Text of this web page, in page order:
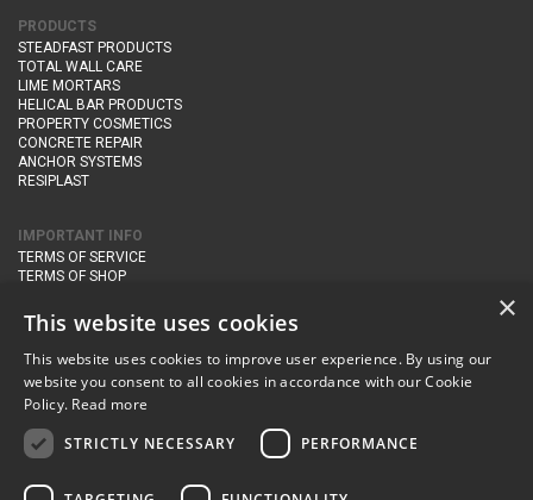
PRODUCTS
STEADFAST PRODUCTS
TOTAL WALL CARE
LIME MORTARS
HELICAL BAR PRODUCTS
PROPERTY COSMETICS
CONCRETE REPAIR
ANCHOR SYSTEMS
RESIPLAST
IMPORTANT INFO
TERMS OF SERVICE
TERMS OF SHOP
PRIVACY POLICY
CONTACT DETAILS
Newton Management & Devlopment Ltd trading as Steadfast Specialist
Products, The Yard, Orchard Cottage,
BA22 8JB
×
This website uses cookies
This website uses cookies to improve user experience. By using our
website you consent to all cookies in accordance with our Cookie
Policy. Read more
STRICTLY NECESSARY
PERFORMANCE